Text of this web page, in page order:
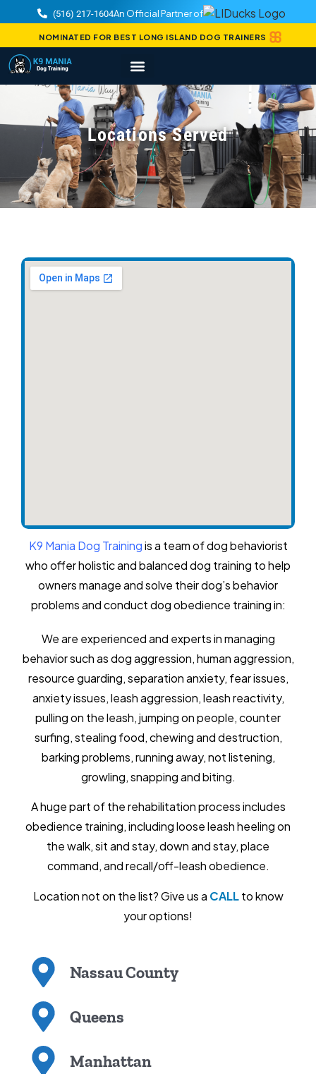
(516) 217-1604An Official Partner of
NOMINATED FOR BEST LONG ISLAND DOG TRAINERS
Locations Served
K9 Mania Dog Trainingis a team of dog behaviorist
who offer holistic and balanced dog training to help
owners manage and solve their dog’s behavior
problems and conduct dog obedience training in:
We are experienced and experts in managing
behavior such as dog aggression, human aggression,
resource guarding, separation anxiety, fear issues,
anxiety issues, leash aggression, leash reactivity,
pulling on the leash, jumping on people, counter
surfing, stealing food, chewing and destruction,
barking problems, running away, not listening,
growling, snapping and biting.
A huge part of the rehabilitation process includes
obedience training, including loose leash heeling on
the walk, sit and stay, down and stay, place
command, and recall/off-leash obedience.
Location not on the list? Give us a CALLto know
your options!
Nassau County
Queens
Manhattan